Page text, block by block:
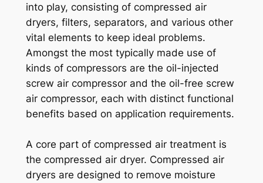
into play, consisting of compressed air
dryers, filters, separators, and various other
vital elements to keep ideal problems.
Amongst the most typically made use of
kinds of compressors are the oil-injected
screw air compressor and the oil-free screw
air compressor, each with distinct functional
benefits based on application requirements.
A core part of compressed air treatment is
the compressed air dryer. Compressed air
dryers are designed to remove moisture